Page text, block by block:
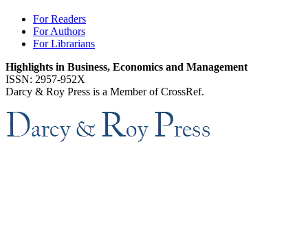
For Readers
For Authors
For Librarians
Highlights in Business, Economics and Management
ISSN: 2957-952X
Darcy & Roy Press is a Member of CrossRef.